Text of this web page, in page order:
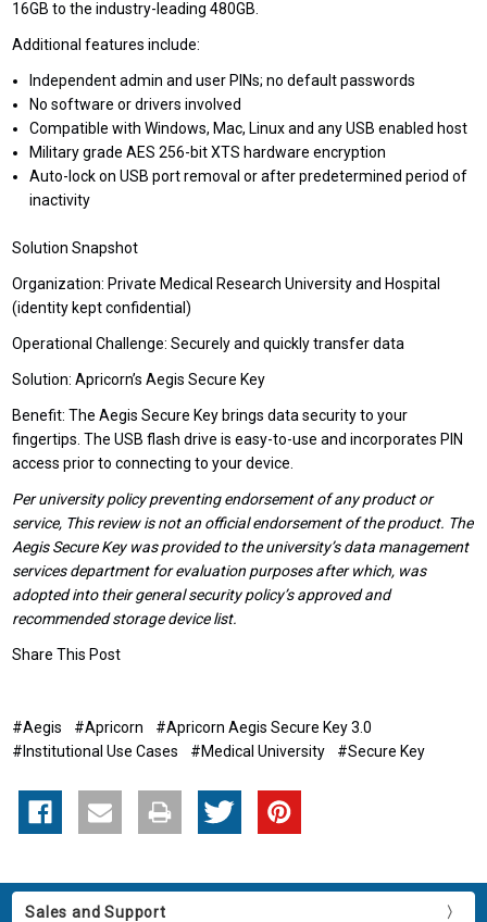
16GB to the industry-leading 480GB.
Additional features include:
Independent admin and user PINs; no default passwords
No software or drivers involved
Compatible with Windows, Mac, Linux and any USB enabled host
Military grade AES 256-bit XTS hardware encryption
Auto-lock on USB port removal or after predetermined period of
inactivity
Solution Snapshot
Organization: Private Medical Research University and Hospital
(identity kept confidential)
Operational Challenge: Securely and quickly transfer data
Solution: Apricorn’s Aegis Secure Key
Benefit: The Aegis Secure Key brings data security to your
fingertips. The USB flash drive is easy-to-use and incorporates PIN
access prior to connecting to your device.
Per university policy preventing endorsement of any product or
service, This review is not an official endorsement of the product. The
Aegis Secure Key was provided to the university’s data management
services department for evaluation purposes after which, was
adopted into their general security policy’s approved and
recommended storage device list.
Share This Post
#Aegis #Apricorn
#Apricorn Aegis Secure Key 3.0
#Institutional Use Cases
#Medical University #Secure Key
Sales and Support